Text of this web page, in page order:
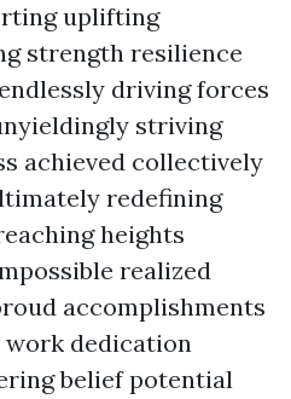
uplifting
strength resilience
driving forces
striving
achieved collectively
redefining
heights
realized
accomplishments
dedication
belief potential